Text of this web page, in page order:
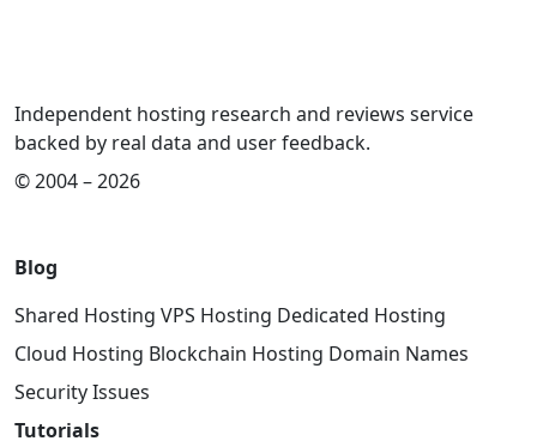
Independent hosting research and reviews service
backed by real data and user feedback.
© 2004 – 2026
Blog
Shared Hosting VPS Hosting Dedicated Hosting
Cloud Hosting Blockchain Hosting Domain Names
Security Issues
Tutorials